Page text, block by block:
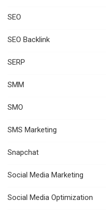
SEO
SEO Backlink
SERP
SMM
SMO
SMS Marketing
Snapchat
Social Media Marketing
Social Media Optimization